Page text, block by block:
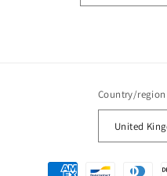
Country/region
Payment